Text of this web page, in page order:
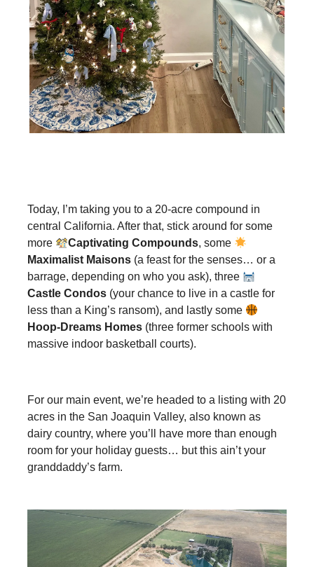
Today, I’m taking you to a 20-acre compound in
central California. After that, stick around for some
more
Captivating Compounds, some
Maximalist Maisons (a feast for the senses… or a
barrage, depending on who you ask), three
Castle Condos (your chance to live in a castle for
less than a King’s ransom), and lastly some
Hoop-Dreams Homes (three former schools with
massive indoor basketball courts).
For our main event, we’re headed to a listing with 20
acres in the San Joaquin Valley, also known as
dairy country, where you’ll have more than enough
room for your holiday guests… but this ain’t your
granddaddy’s farm.